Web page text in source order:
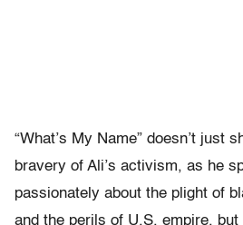
“What’s My Name” doesn’t just
bravery of Ali’s activism, as he
passionately about the plight of
and the perils of U.S. empire,